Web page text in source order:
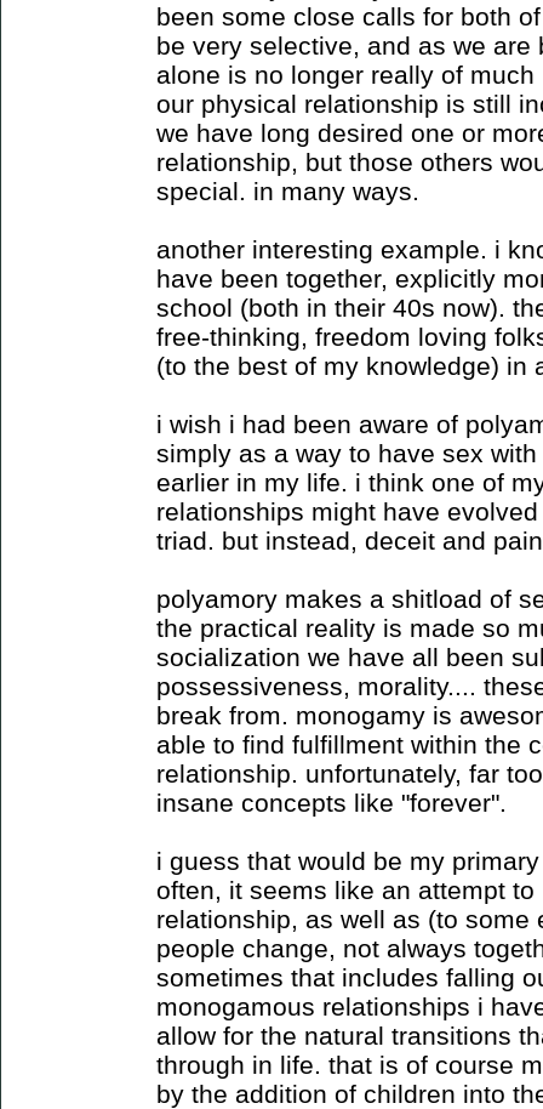
been some close calls for both
be very selective, and as we
alone is no longer really of
our physical relationship is still
we have long desired one or
relationship, but those others
special. in many ways.
another interesting example. i
have been together, explicitly
school (both in their 40s now).
free-thinking, freedom loving
(to the best of my knowledge) in
i wish i had been aware of
simply as a way to have sex
earlier in my life. i think one of
relationships might have
triad. but instead, deceit and
polyamory makes a shitload of
the practical reality is made so
socialization we have all been
possessiveness, morality....
break from. monogamy is
able to find fulfillment within the
relationship. unfortunately, far
insane concepts like "forever".
i guess that would be my
often, it seems like an attempt
relationship, as well as (to
people change, not always
sometimes that includes falling
monogamous relationships i
allow for the natural transitions
through in life. that is of course
by the addition of children into